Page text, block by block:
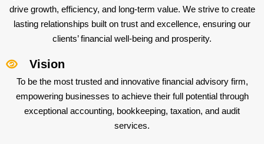
drive growth, efficiency, and long-term value. We strive to create
lasting relationships built on trust and excellence, ensuring our
clients’ financial well-being and prosperity.
Vision
To be the most trusted and innovative financial advisory firm,
empowering businesses to achieve their full potential through
exceptional accounting, bookkeeping, taxation, and audit
services.